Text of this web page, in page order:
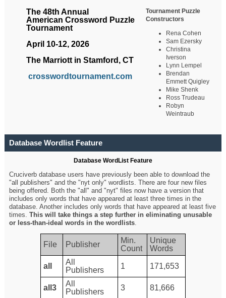
The 48th Annual
American Crossword Puzzle
Tournament
April 10-12, 2026
The Marriott in Stamford, CT
crosswordtournament.com
Tournament Puzzle
Constructors
Rena Cohen
Sam Ezersky
Christina
Iverson
Lynn Lempel
Brendan
Emmett Quigley
Mike Shenk
Ross Trudeau
Robyn
Weintraub
Database Wordlist Feature
Database WordList Feature
Cruciverb database users have previously been able to download the
"all publishers" and the "nyt only" wordlists. There are four new files
being offered. Both the "all" and "nyt" files now have a version that
includes only words that have appeared at least three times in the
database. Another includes only words that have appeared at least five
times.This will take things a step further in eliminating unusable
or less-than-ideal words in the wordlists.
File Publisher
Min.
Count
Unique
Words
all
All
Publishers
1 171,653
all3
All
Publishers
3 81,666